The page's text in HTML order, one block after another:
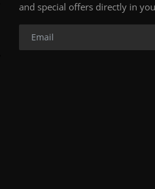
and special offers directly in